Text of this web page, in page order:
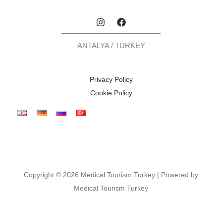
ANTALYA / TURKEY
Privacy Policy
Cookie Policy
Copyright © 2026 Medical Tourism Turkey | Powered by
Medical Tourism Turkey